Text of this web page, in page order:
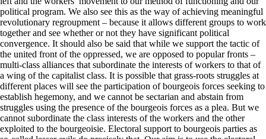
political program. We also see this as the way of achieving meaningful
revolutionary regroupment – because it allows different groups to work
together and see whether or not they have significant political
convergence. It should also be said that while we support the tactic of
the united front of the oppressed, we are opposed to popular fronts –
multi-class alliances that subordinate the interests of workers to that of
a wing of the capitalist class. It is possible that grass-roots struggles at
different places will see the participation of bourgeois forces seeking to
establish hegemony, and we cannot be sectarian and abstain from
struggles using the presence of the bourgeois forces as a plea. But we
cannot subordinate the class interests of the workers and the other
exploited to the bourgeoisie. Electoral support to bourgeois parties as